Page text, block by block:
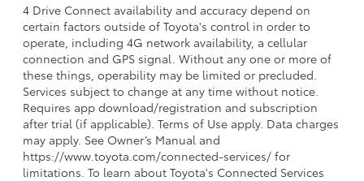
4 Drive Connect availability and accuracy depend on
certain factors outside of Toyota's control in order to
operate, including 4G network availability, a cellular
connection and GPS signal. Without any one or more of
these things, operability may be limited or precluded.
Services subject to change at any time without notice.
Requires app download/registration and subscription
after trial (if applicable). Terms of Use apply. Data charges
may apply. See Owner’s Manual and
https://www.toyota.com/connected-services/ for
limitations. To learn about Toyota's Connected Services